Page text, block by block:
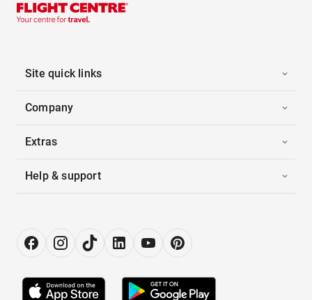
Site quick links
Company
Extras
Help & support